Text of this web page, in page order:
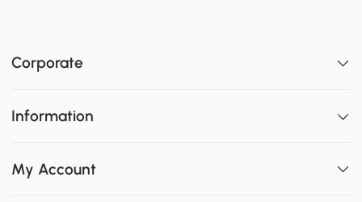
Corporate
Information
My Account